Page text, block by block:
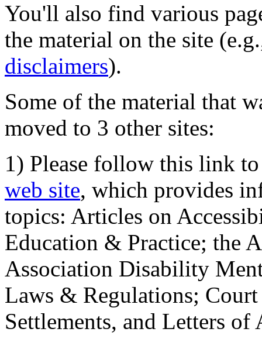
You'll also find various
the material on the site
disclaimers).
Some of the material that
moved to 3 other sites:
1) Please follow this link
web site, which provides
topics: Articles on
Education & Practice; the
Association Disability
Laws & Regulations;
Settlements, and Letters